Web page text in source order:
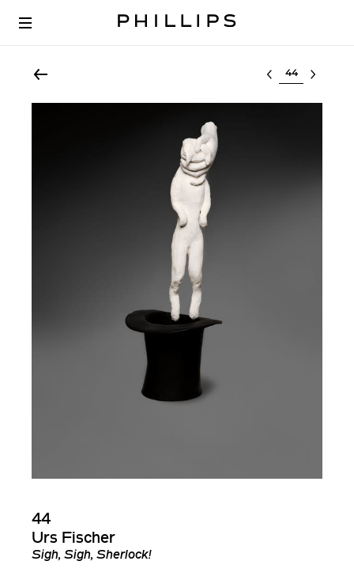
Select lot
44
Urs Fischer
Sigh, Sigh, Sherlock!